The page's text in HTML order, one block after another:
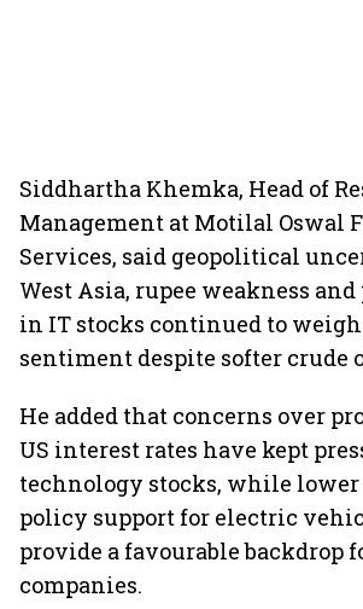
Siddhartha Khemka, Head of
Management at Motilal Oswal
Services, said geopolitical
West Asia, rupee weakness
in IT stocks continued to
sentiment despite softer crude
He added that concerns over
US interest rates have kept
technology stocks, while
policy support for electric
provide a favourable backdrop
companies.